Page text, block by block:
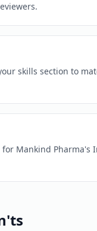
skills section to
Mankind Pharma's